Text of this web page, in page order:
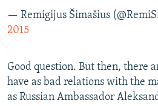
— Remigijus Šimašius
2015
Good question. But then, there
have as bad relations with the
as Russian Ambassador